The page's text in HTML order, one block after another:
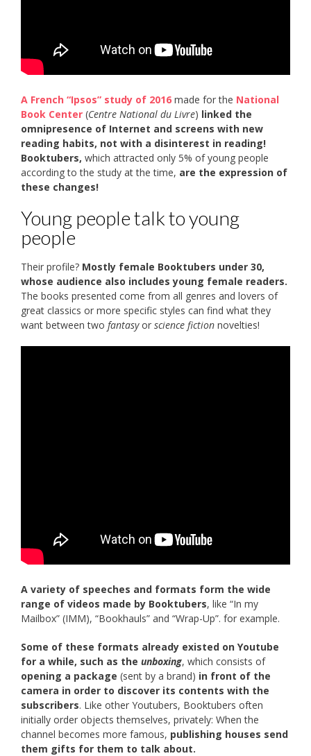
A French “Ipsos” study of 2016 made for the National
Book Center (Centre National du Livre) linked the
omnipresence of Internet and screens with new
reading habits, not with a disinterest in reading!
Booktubers, which attracted only 5% of young people
according to the study at the time, are the expression of
these changes!
Young people talk to young
people
Their profile? Mostly female Booktubers under 30,
whose audience also includes young female readers.
The books presented come from all genres and lovers of
great classics or more specific styles can find what they
want between two fantasyor science fiction novelties!
A variety of speeches and formats form the wide
range of videos made by Booktubers, like “In my
Mailbox” (IMM), “Bookhauls” and “Wrap-Up”. for example.
Some of these formats already existed on Youtube
for a while, such as the unboxing, which consists of
opening a package (sent by a brand) in front of the
camera in order to discover its contents with the
subscribers. Like other Youtubers, Booktubers often
initially order objects themselves, privately: When the
channel becomes more famous, publishing houses send
them gifts for them to talk about.